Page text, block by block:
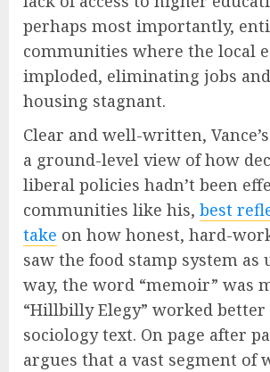
perhaps most importantly,
communities where the local
imploded, eliminating jobs
housing stagnant.
Clear and well-written,
a ground-level view of how
liberal policies hadn’t been
communities like his, best
take on how honest, hard-
saw the food stamp system as
way, the word “memoir” was
“Hillbilly Elegy” worked better
sociology text. On page after
argues that a vast segment of